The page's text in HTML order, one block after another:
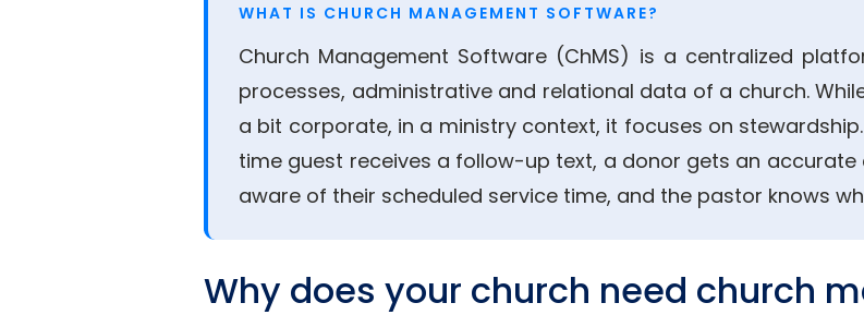
WHAT IS CHURCH MANAGEMENT SOFTWARE?
Church Management Software (ChMS) is a centralized
processes, administrative and relational data of a church.
a bit corporate, in a ministry context, it focuses on
time guest receives a follow-up text, a donor gets an
aware of their scheduled service time, and the pastor knows
Why does your church need church